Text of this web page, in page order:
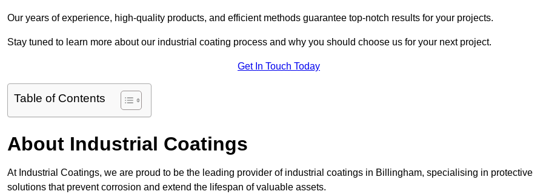
Our years of experience, high-quality products, and efficient methods guarantee top-notch results for your projects.
Stay tuned to learn more about our industrial coating process and why you should choose us for your next project.
Get In Touch Today
Table of Contents
About Industrial Coatings
At Industrial Coatings, we are proud to be the leading provider of industrial coatings in Billingham, specialising in protective
solutions that prevent corrosion and extend the lifespan of valuable assets.